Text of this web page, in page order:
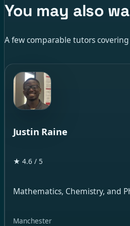
You may also
A few comparable tutors
Justin Raine
★ 4.6 / 5
Mathematics, Chemistry, and
Manchester